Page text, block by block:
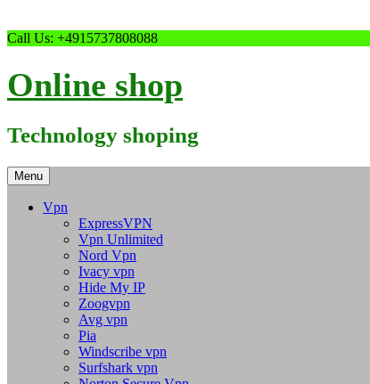
Skip
Call Us: +4915737808088
Online shop
Technology shoping
Menu
Vpn
ExpressVPN
Vpn Unlimited
Nord Vpn
Ivacy vpn
Hide My IP
Zoogvpn
Avg vpn
Pia
Windscribe vpn
Surfshark vpn